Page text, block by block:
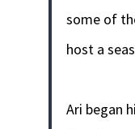
some of
host a
Ari began